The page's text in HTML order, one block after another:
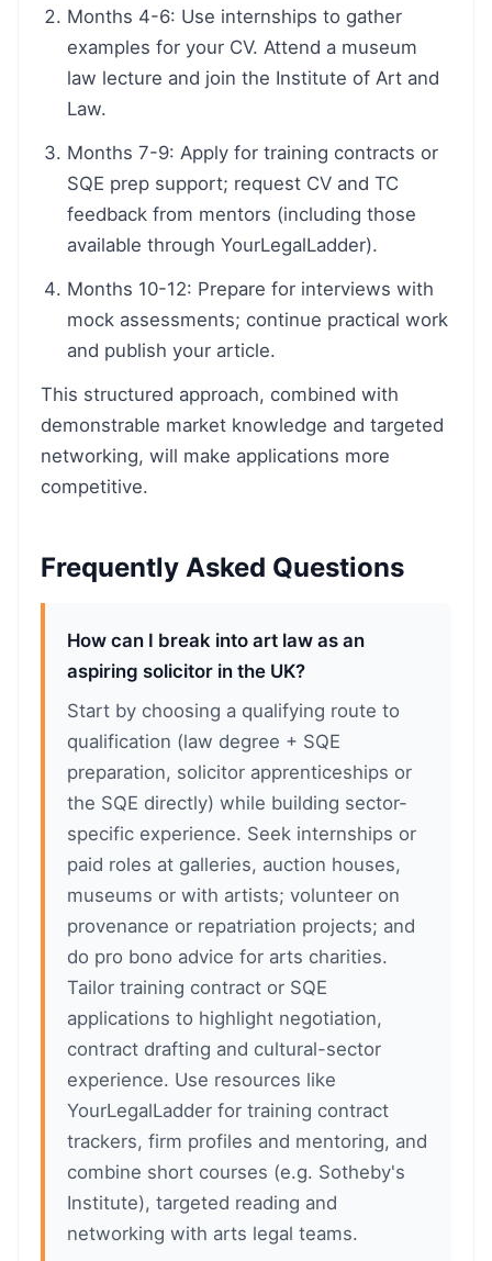
Months 4-6: Use internships to gather
examples for your CV. Attend a museum
law lecture and join the Institute of Art and
Law.
Months 7-9: Apply for training contracts or
SQE prep support; request CV and TC
feedback from mentors (including those
available through YourLegalLadder).
Months 10-12: Prepare for interviews with
mock assessments; continue practical work
and publish your article.
This structured approach, combined with
demonstrable market knowledge and targeted
networking, will make applications more
competitive.
Frequently Asked Questions
How can I break into art law as an
aspiring solicitor in the UK?
Start by choosing a qualifying route to
qualification (law degree + SQE
preparation, solicitor apprenticeships or
the SQE directly) while building sector-
specific experience. Seek internships or
paid roles at galleries, auction houses,
museums or with artists; volunteer on
provenance or repatriation projects; and
do pro bono advice for arts charities.
Tailor training contract or SQE
applications to highlight negotiation,
contract drafting and cultural-sector
experience. Use resources like
YourLegalLadder for training contract
trackers, firm profiles and mentoring, and
combine short courses (e.g. Sotheby's
Institute), targeted reading and
networking with arts legal teams.